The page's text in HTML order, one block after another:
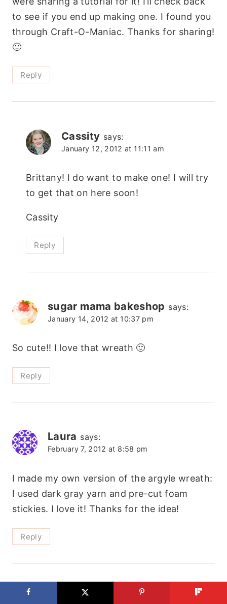
to see if you end up making one. I found you
through Craft-O-Maniac. Thanks for sharing!
🙂
Reply
Cassity says:
January 12, 2012 at 11:11 am
Brittany! I do want to make one! I will try
to get that on here soon!
Cassity
Reply
sugar mama bakeshop says:
January 14, 2012 at 10:37 pm
So cute!! I love that wreath 🙂
Reply
Laura says:
February 7, 2012 at 8:58 pm
I made my own version of the argyle wreath:
I used dark gray yarn and pre-cut foam
stickies. I love it! Thanks for the idea!
Reply